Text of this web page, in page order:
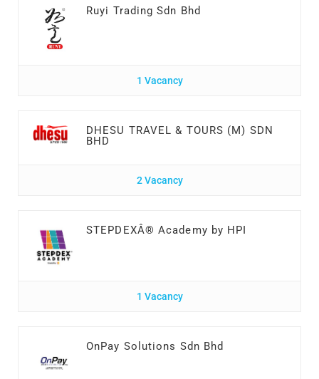
Ruyi Trading Sdn Bhd
1 Vacancy
DHESU TRAVEL & TOURS (M) SDN
BHD
2 Vacancy
STEPDEXÂ® Academy by HPI
1 Vacancy
OnPay Solutions Sdn Bhd